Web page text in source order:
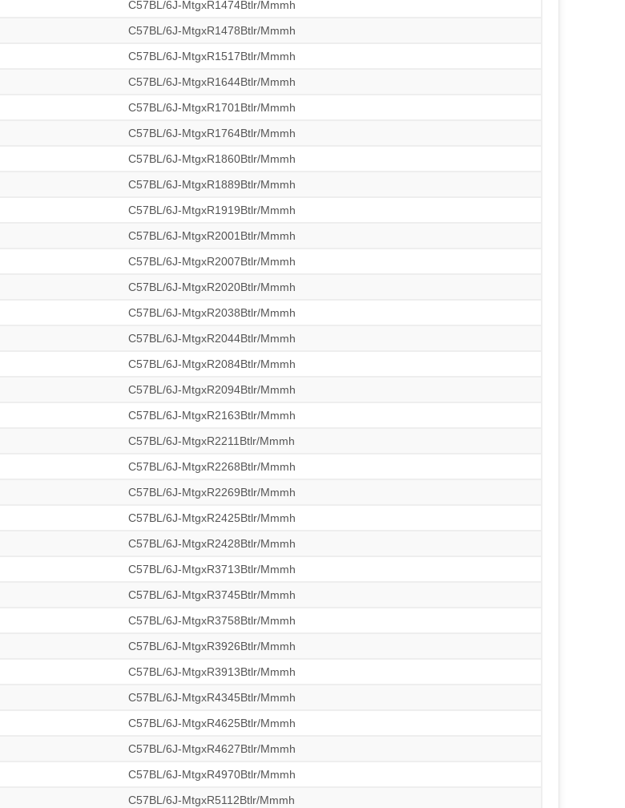
C57BL/6J-MtgxR1474Btlr/Mmmh
C57BL/6J-MtgxR1478Btlr/Mmmh
C57BL/6J-MtgxR1517Btlr/Mmmh
C57BL/6J-MtgxR1644Btlr/Mmmh
C57BL/6J-MtgxR1701Btlr/Mmmh
C57BL/6J-MtgxR1764Btlr/Mmmh
C57BL/6J-MtgxR1860Btlr/Mmmh
C57BL/6J-MtgxR1889Btlr/Mmmh
C57BL/6J-MtgxR1919Btlr/Mmmh
C57BL/6J-MtgxR2001Btlr/Mmmh
C57BL/6J-MtgxR2007Btlr/Mmmh
C57BL/6J-MtgxR2020Btlr/Mmmh
C57BL/6J-MtgxR2038Btlr/Mmmh
C57BL/6J-MtgxR2044Btlr/Mmmh
C57BL/6J-MtgxR2084Btlr/Mmmh
C57BL/6J-MtgxR2094Btlr/Mmmh
C57BL/6J-MtgxR2163Btlr/Mmmh
C57BL/6J-MtgxR2211Btlr/Mmmh
C57BL/6J-MtgxR2268Btlr/Mmmh
C57BL/6J-MtgxR2269Btlr/Mmmh
C57BL/6J-MtgxR2425Btlr/Mmmh
C57BL/6J-MtgxR2428Btlr/Mmmh
C57BL/6J-MtgxR3713Btlr/Mmmh
C57BL/6J-MtgxR3745Btlr/Mmmh
C57BL/6J-MtgxR3758Btlr/Mmmh
C57BL/6J-MtgxR3926Btlr/Mmmh
C57BL/6J-MtgxR3913Btlr/Mmmh
C57BL/6J-MtgxR4345Btlr/Mmmh
C57BL/6J-MtgxR4625Btlr/Mmmh
C57BL/6J-MtgxR4627Btlr/Mmmh
C57BL/6J-MtgxR4970Btlr/Mmmh
C57BL/6J-MtgxR5112Btlr/Mmmh